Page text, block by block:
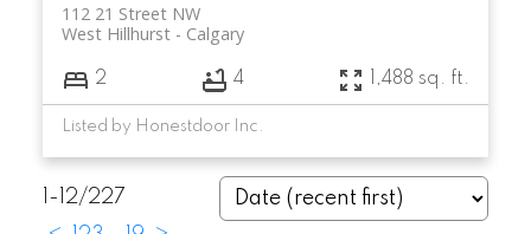
112 21 Street NW
Calgary
West Hillhurst
2 4 1,488 sq. ft.
Listed by Honestdoor Inc.
1-12/227